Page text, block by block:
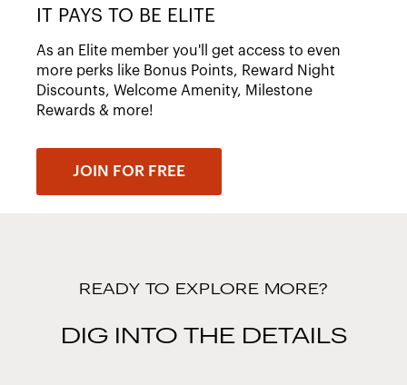
IT PAYS TO BE ELITE
As an Elite member you'll get access to even
more perks like Bonus Points, Reward Night
Discounts, Welcome Amenity, Milestone
Rewards & more!
JOIN FOR FREE
READY TO EXPLORE MORE?
DIG INTO THE DETAILS